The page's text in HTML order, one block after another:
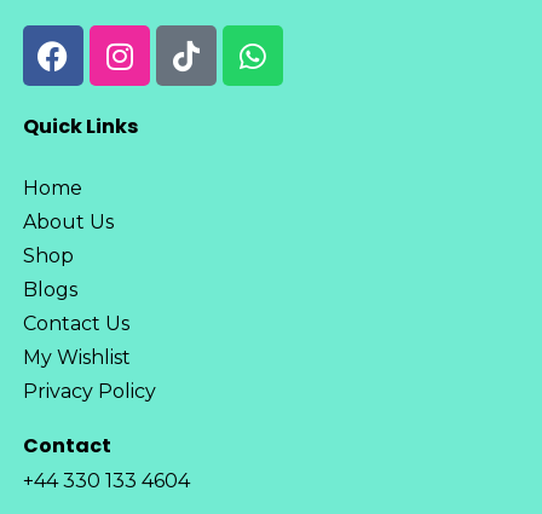
Quick Links
Home
About Us
Shop
Blogs
Contact Us
My Wishlist
Privacy Policy
Contact
+44 330 133 4604